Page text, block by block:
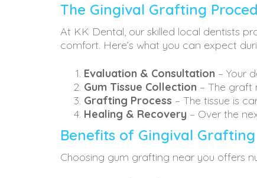
The Gingival Grafting
At KK Dental, our skilled local dentists
comfort. Here’s what you can expect
Evaluation & Consultation – Your
Gum Tissue Collection – The graft
Grafting Process – The tissue is
Healing & Recovery – Over the
Benefits of Gingival Grafting
Choosing gum grafting near you offers